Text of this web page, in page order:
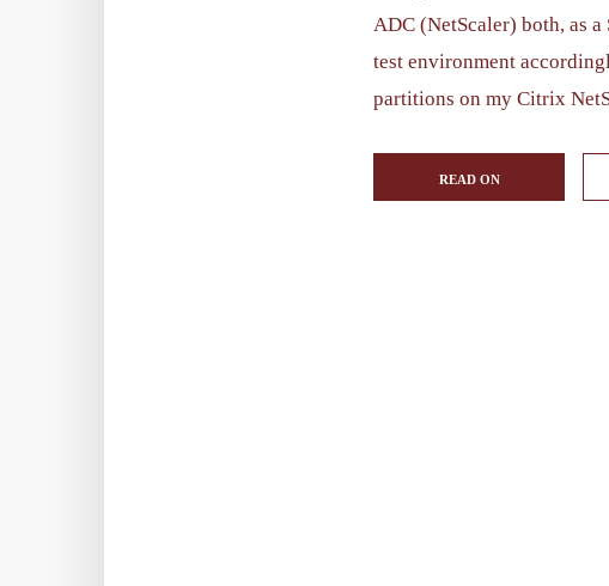
ADC (NetScaler) both, as
test environment
partitions on my Citrix
READ ON